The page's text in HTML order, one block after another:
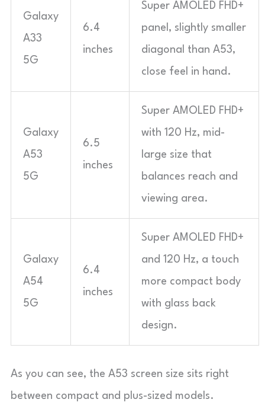
Galaxy
A33
5G
6.4
inches
Super AMOLED FHD+
panel, slightly smaller
diagonal than A53,
close feel in hand.
Galaxy
A53
5G
6.5
inches
Super AMOLED FHD+
with 120 Hz, mid-
large size that
balances reach and
viewing area.
Galaxy
A54
5G
6.4
inches
Super AMOLED FHD+
and 120 Hz, a touch
more compact body
with glass back
design.
As you can see, the A53 screen size sits right
between compact and plus-sized models.